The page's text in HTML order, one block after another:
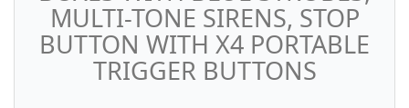
MULTI-TONE SIRENS, STOP
BUTTON WITH X4 PORTABLE
TRIGGER BUTTONS